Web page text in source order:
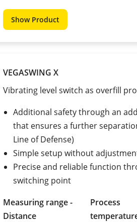
Show Product
VEGASWING X
Vibrating level switch as overfill
Additional safety through an
that ensures a further
Line of Defense)
Simple setup without
Precise and reliable function
switching point
Measuring range -
Distance
Process